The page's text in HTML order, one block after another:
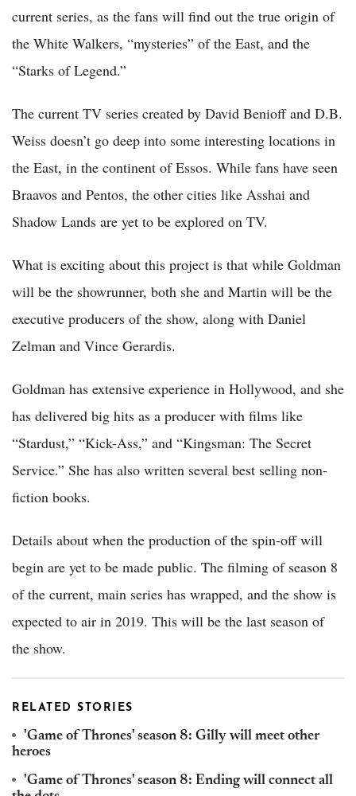
current series, as the fans will find out the true origin of
the White Walkers, “mysteries” of the East, and the
“Starks of Legend.”
The current TV series created by David Benioff and D.B.
Weiss doesn’t go deep into some interesting locations in
the East, in the continent of Essos. While fans have seen
Braavos and Pentos, the other cities like Asshai and
Shadow Lands are yet to be explored on TV.
What is exciting about this project is that while Goldman
will be the showrunner, both she and Martin will be the
executive producers of the show, along with Daniel
Zelman and Vince Gerardis.
Goldman has extensive experience in Hollywood, and she
has delivered big hits as a producer with films like
“Stardust,” “Kick-Ass,” and “Kingsman: The Secret
Service.” She has also written several best selling non-
fiction books.
Details about when the production of the spin-off will
begin are yet to be made public. The filming of season 8
of the current, main series has wrapped, and the show is
expected to air in 2019. This will be the last season of
the show.
RELATED STORIES
'Game of Thrones' season 8: Gilly will meet other
heroes
'Game of Thrones' season 8: Ending will connect all